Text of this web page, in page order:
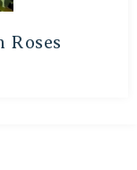
Roses